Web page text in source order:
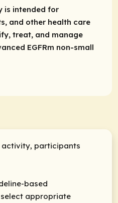
is intended for
and other health care
treat, and manage
EGFRm non-small
activity, participants
based
appropriate